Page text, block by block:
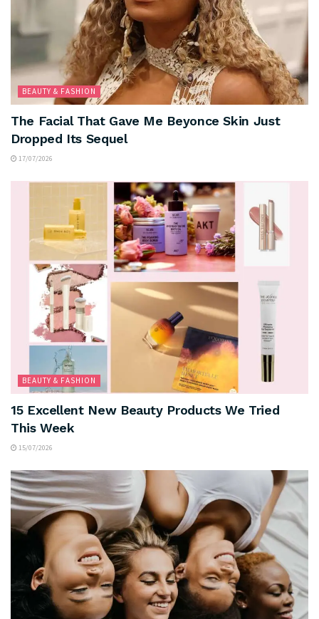
BEAUTY & FASHION
The Facial That Gave Me Beyonce Skin Just
Dropped Its Sequel
17/07/2026
BEAUTY & FASHION
15 Excellent New Beauty Products We Tried
This Week
15/07/2026